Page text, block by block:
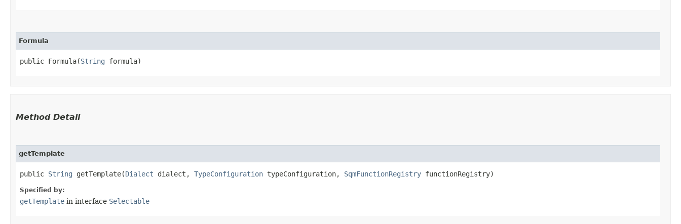
Formula
public Formula​(String formula)
Method Detail
getTemplate
public String getTemplate​(Dialect dialect, TypeConfiguration typeConfiguration, SqmFunctionRegistry functionRegistry)
Specified by:
getTemplate in interface Selectable